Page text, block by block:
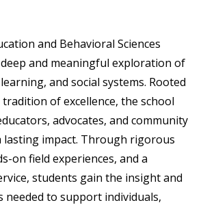
and Behavioral Sciences
and meaningful exploration of
and social systems. Rooted
of excellence, the school
advocates, and community
lasting impact. Through rigorous
on field experiences, and a
students gain the insight and
needed to support individuals,